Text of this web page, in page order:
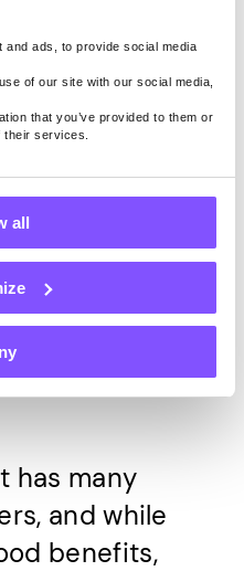
ads, to provide social media
of our site with our social media,
that you’ve provided to them or
services.
all
now
5USD to 140USD per
per 1GB shared.
to Trust
has many
and while
benefits,